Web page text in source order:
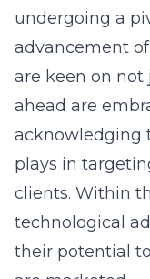
undergoing a
advancement
are keen on
ahead are
acknowledging
plays in
clients. Within
technological
their potential